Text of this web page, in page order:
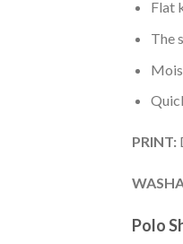
Flat
The
PRINT:
Polo